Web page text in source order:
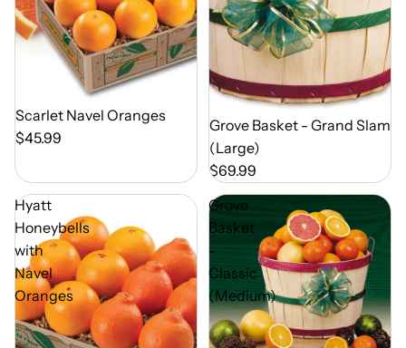
Out of Season
Scarlet Navel Oranges
$45.99
Out of Season
Grove Basket - Grand Slam
(Large)
$69.99
Hyatt
Honeybells
with
Navel
Oranges
Grove
Basket
-
Classic
(Medium)